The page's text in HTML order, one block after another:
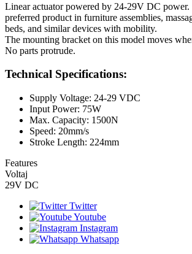
Linear actuator powered by 24-29V DC
preferred product in furniture assemblies,
beds, and similar devices with mobility.
The mounting bracket on this model moves
No parts protrude.
Technical Specifications:
Supply Voltage: 24-29 VDC
Input Power: 75W
Max. Capacity: 1500N
Speed: 20mm/s
Stroke Length: 224mm
Features
Voltaj
29V DC
Twitter
Youtube
Instagram
Whatsapp